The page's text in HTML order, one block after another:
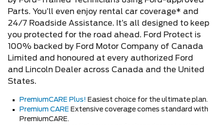
Parts. You’ll even enjoy rental car coverage* and
24/7 Roadside Assistance. It’s all designed to keep
you protected for the road ahead. Ford Protect is
100% backed by Ford Motor Company of Canada
Limited and honoured at every authorized Ford
and Lincoln Dealer across Canada and the United
States.
PremiumCARE Plus! Easiest choice for the ultimate plan.
Premium CARE Extensive coverage comes standard with
PremiumCARE.